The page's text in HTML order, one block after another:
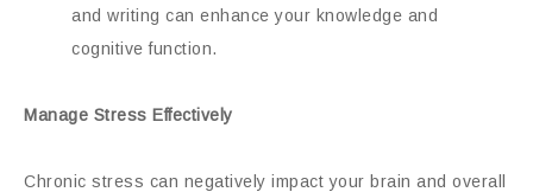
and writing can enhance your knowledge and
cognitive function.
Manage Stress Effectively
Chronic stress can negatively impact your brain and overall